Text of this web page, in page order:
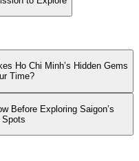
Ho Chi Minh’s Hidden Gems
Time?
Before Exploring Saigon’s
Spots